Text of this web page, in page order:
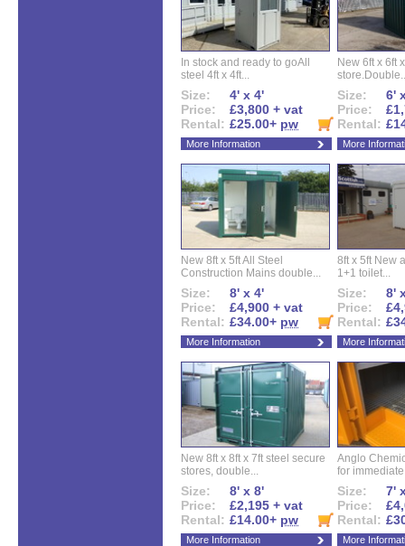
In stock and ready to goAll
steel 4ft x 4ft...
Size:
4' x 4'
Price:
£3,800 + vat
Rental: £25.00+ pw
More Information
New 6ft x 6ft
Size:
6'
Price:
Rental:
More
New 8ft x 5ft All Steel
Construction Mains double...
Size:
8' x 4'
Price:
£4,900 + vat
Rental: £34.00+ pw
More Information
8ft x 5ft New
1+1 toilet...
Size:
8'
Price:
Rental:
More
New 8ft x 8ft x 7ft steel secure
stores, double...
Size:
8' x 8'
Price:
£2,195 + vat
Rental: £14.00+ pw
More Information
Anglo
for
Size:
7'
Price:
Rental:
More